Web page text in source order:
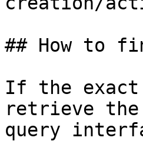
## How to
If the exact
retrieve the
query